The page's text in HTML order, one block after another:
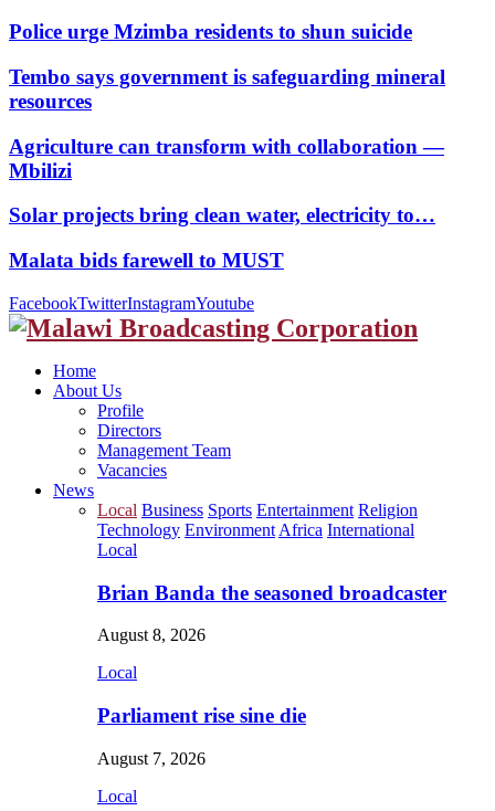
Police urge Mzimba residents to shun suicide
Tembo says government is safeguarding mineral
resources
Agriculture can transform with collaboration —
Mbilizi
Solar projects bring clean water, electricity to…
Malata bids farewell to MUST
FacebookTwitterInstagramYoutube
Home
About Us
Profile
Directors
Management Team
Vacancies
News
Local Business Sports Entertainment Religion
Technology Environment Africa International
Local
Brian Banda the seasoned broadcaster
August 8, 2026
Local
Parliament rise sine die
August 7, 2026
Local